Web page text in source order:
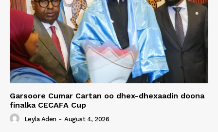
Garsoore Cumar Cartan oo dhex-dhexaadin doona
finalka CECAFA Cup
Leyla Aden - August 4, 2026